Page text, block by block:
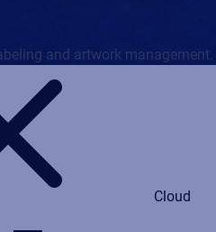
and artwork management.
Cloud